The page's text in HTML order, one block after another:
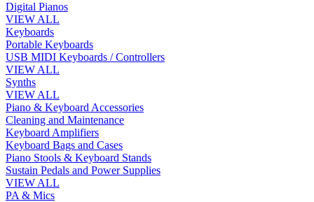
Digital Pianos
VIEW ALL
Keyboards
Portable Keyboards
USB MIDI Keyboards / Controllers
VIEW ALL
Synths
VIEW ALL
Piano & Keyboard Accessories
Cleaning and Maintenance
Keyboard Amplifiers
Keyboard Bags and Cases
Piano Stools & Keyboard Stands
Sustain Pedals and Power Supplies
VIEW ALL
PA & Mics